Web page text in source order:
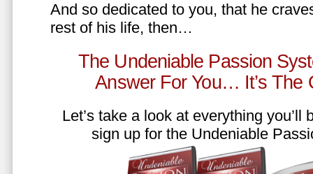
And so dedicated to you, that he
rest of his life, then…
The Undeniable Passion
Answer For You… It’s The
Let’s take a look at everything you’ll
sign up for the Undeniable